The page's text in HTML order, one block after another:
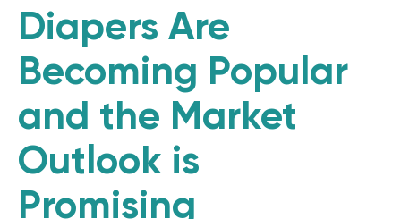
Diapers Are
Becoming Popular
and the Market
Outlook is
Promising